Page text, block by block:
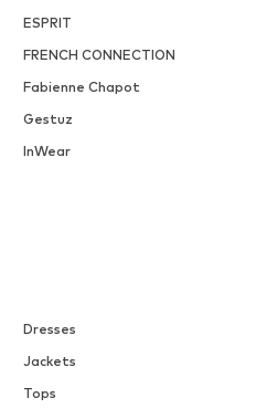
ESPRIT
FRENCH CONNECTION
Fabienne Chapot
Gestuz
InWear
Dresses
Jackets
Tops